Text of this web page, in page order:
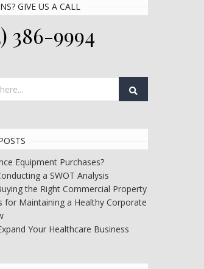
GIVE US A CALL
386-9994
Equipment Purchases?
a SWOT Analysis
the Right Commercial Property
for Maintaining a Healthy Corporate
Your Healthcare Business